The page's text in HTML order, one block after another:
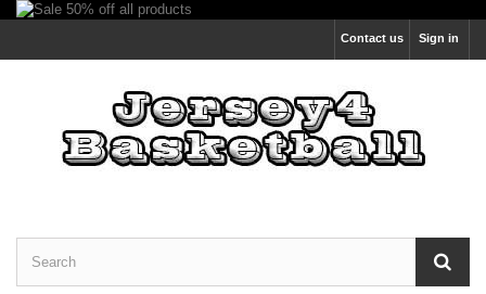
Sign in
Contact us